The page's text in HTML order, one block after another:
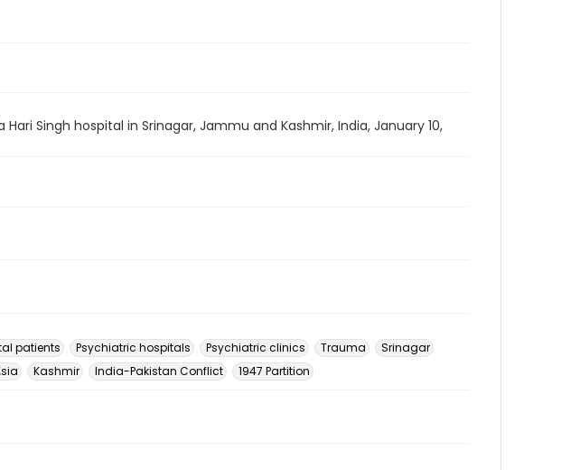
Singh hospital in Srinagar, Jammu and Kashmir, India, January 10,
patients Psychiatric hospitals Psychiatric clinics Trauma
Srinagar
Kashmir India-Pakistan Conflict 1947 Partition